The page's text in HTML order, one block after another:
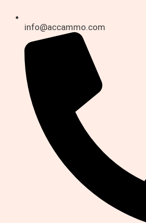
info@accammo.com